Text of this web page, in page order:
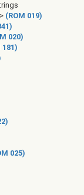
(ROM 019)
020)
181)
025)